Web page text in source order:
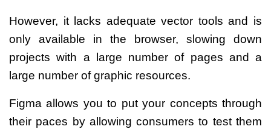
However, it lacks adequate vector tools and is
only available in the browser, slowing down
projects with a large number of pages and a
large number of graphic resources.
Figma allows you to put your concepts through
their paces by allowing consumers to test them